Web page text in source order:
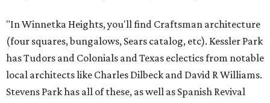
"In Winnetka Heights, you'll find Craftsman architecture
(four squares, bungalows, Sears catalog, etc). Kessler Park
has Tudors and Colonials and Texas eclectics from notable
local architects like Charles Dilbeck and David R Williams.
Stevens Park has all of these, as well as Spanish Revival